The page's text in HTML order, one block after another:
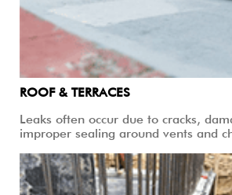
ROOF & TERRACES
Leaks often occur due to cracks,
improper sealing around vents and